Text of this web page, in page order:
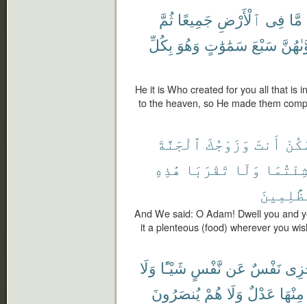
مَّا فِى ٱلْأَرْضِ جَمِيعًا ثُمَّ
سَبْعَ سَمَٰوَٰتٍ وَهُوَ بِكُلِّ
He it is Who created for you all that is
to the heaven, so He made them
أَنتَ وَزَوْجُكَ ٱلْجَنَّةَ
وَلَا تَقْرَبَا هَٰذِهِ
And We said: O Adam! Dwell you and
it a plenteous (food) wherever you
نَفْسٌ عَن نَّفْسٍ شَيْـًٔا وَلَا
مِنْهَا عَدْلٌ وَلَا هُمْ يُنصَرُونَ